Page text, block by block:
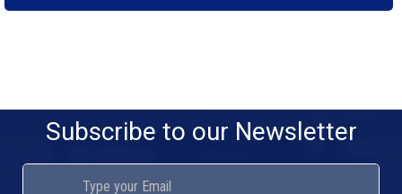
Subscribe to our Newsletter